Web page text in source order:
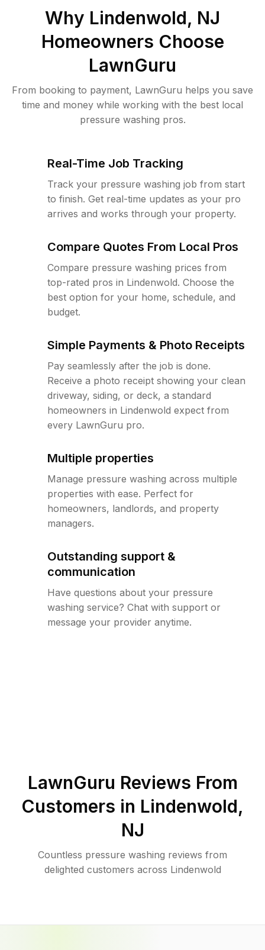
Why Lindenwold, NJ
Homeowners Choose
LawnGuru
From booking to payment, LawnGuru helps you save
time and money while working with the best local
pressure washing pros.
Real-Time Job Tracking
Track your pressure washing job from start
to finish. Get real-time updates as your pro
arrives and works through your property.
Compare Quotes From Local Pros
Compare pressure washing prices from
top-rated pros in Lindenwold. Choose the
best option for your home, schedule, and
budget.
Simple Payments & Photo Receipts
Pay seamlessly after the job is done.
Receive a photo receipt showing your clean
driveway, siding, or deck, a standard
homeowners in Lindenwold expect from
every LawnGuru pro.
Multiple properties
Manage pressure washing across multiple
properties with ease. Perfect for
homeowners, landlords, and property
managers.
Outstanding support &
communication
Have questions about your pressure
washing service? Chat with support or
message your provider anytime.
LawnGuru Reviews From
Customers in Lindenwold,
NJ
Countless pressure washing reviews from
delighted customers across Lindenwold